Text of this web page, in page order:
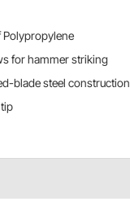
Polypropylene
for hammer striking
blade steel construction